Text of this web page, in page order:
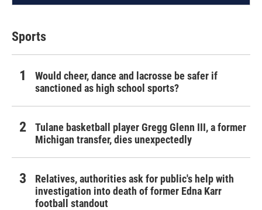
Sports
Would cheer, dance and lacrosse be safer if
sanctioned as high school sports?
Tulane basketball player Gregg Glenn III, a former
Michigan transfer, dies unexpectedly
Relatives, authorities ask for public's help with
investigation into death of former Edna Karr
football standout